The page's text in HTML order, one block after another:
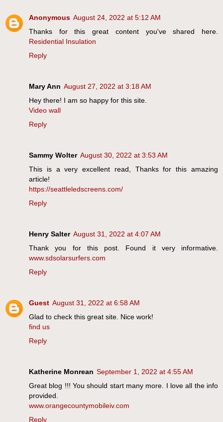
Anonymous August 24, 2022 at 5:12 AM
Thanks for this great content you've shared here.
Residential Insulation
Reply
Mary Ann August 27, 2022 at 3:18 AM
Hey there! I am so happy for this site.
Video wall
Reply
Sammy Wolter August 30, 2022 at 3:53 AM
This is a very excellent read, Thanks for this amazing
article!
https://seattleledscreens.com/
Reply
Henry Salter August 31, 2022 at 4:07 AM
Thank you for this post. Found it very informative.
www.sdsolarsurfers.com
Reply
Guest August 31, 2022 at 6:58 AM
Glad to check this great site. Nice work!
find us
Reply
Katherine Monrean September 1, 2022 at 4:55 AM
Great blog !!! You should start many more. I love all the info
provided.
www.orangecountymobileiv.com
Reply